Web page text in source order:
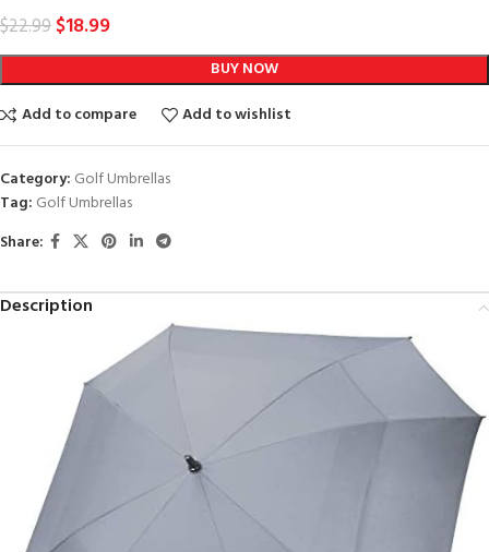
$22.99$18.99
BUY NOW
Add to compare
Add to wishlist
Category: Golf Umbrellas
Tag: Golf Umbrellas
Share:
Description